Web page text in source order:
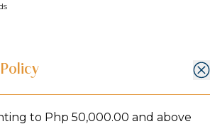
and Item Condition
Jewelry:
Return Policy
to Php 50,000.00 and above